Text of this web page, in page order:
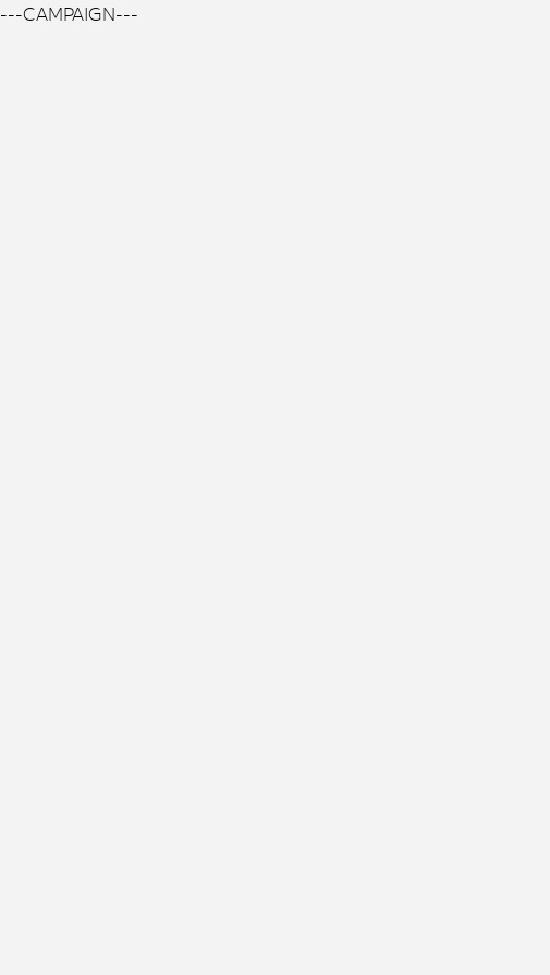
---CAMPAIGN---